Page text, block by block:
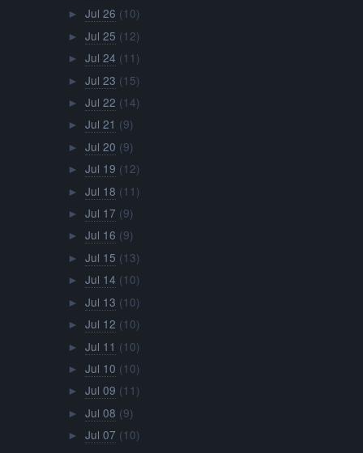
► Jul 26 (10)
► Jul 25 (12)
► Jul 24 (11)
► Jul 23 (15)
► Jul 22 (14)
► Jul 21 (9)
► Jul 20 (9)
► Jul 19 (12)
► Jul 18 (11)
► Jul 17 (9)
► Jul 16 (9)
► Jul 15 (13)
► Jul 14 (10)
► Jul 13 (10)
► Jul 12 (10)
► Jul 11 (10)
► Jul 10 (10)
► Jul 09 (11)
► Jul 08 (9)
► Jul 07 (10)